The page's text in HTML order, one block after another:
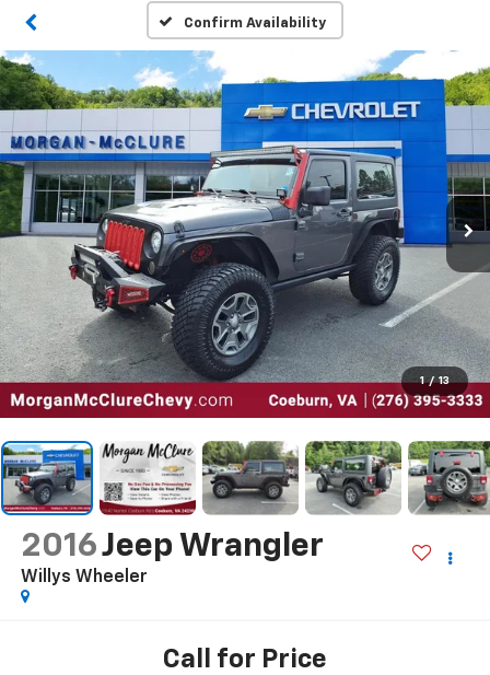
Confirm Availability
1 / 13
2016Jeep Wrangler
Willys Wheeler
Call for Price